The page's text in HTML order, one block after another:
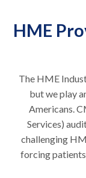
HME
The HME
but we play
Americans.
Services)
challenging
forcing